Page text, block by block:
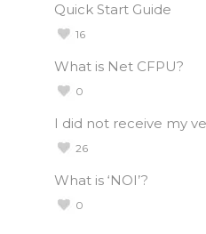
Quick Start Guide
16
What is Net CFPU?
0
I did not receive my
26
What is ‘NOI’?
0